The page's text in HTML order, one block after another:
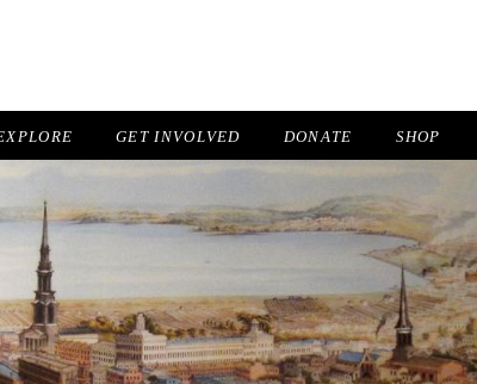
GET INVOLVED DONATE SHOP